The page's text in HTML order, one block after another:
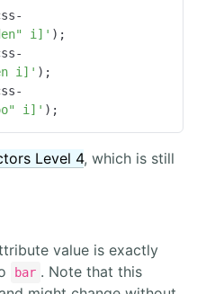
i]'
i]'
i]' );
Level 4, which is still
value is exactly
bar . Note that this